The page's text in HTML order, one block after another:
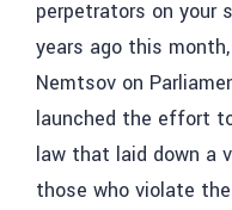
perpetrators on your
years ago this
Nemtsov on
launched the effort
law that laid down a
those who violate